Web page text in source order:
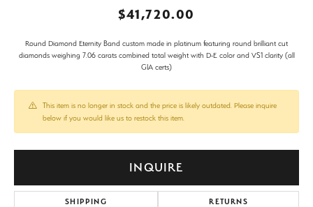
$41,720.00
Round Diamond Eternity Band custom made in platinum featuring round brilliant cut
diamonds weighing 7.06 carats combined total weight with D-E color and VS1 clarity (all
GIA certs)
This item is no longer in stock and the price is likely outdated. Please inquire
below if you would like us to restock this item.
INQUIRE
SHIPPING RETURNS